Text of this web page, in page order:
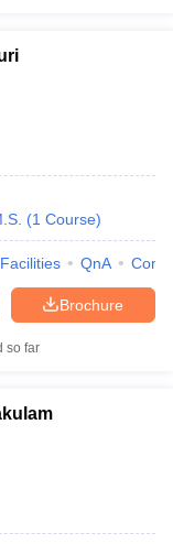
CUET PG Answer
Result
(1 Course)
Facilities QnA
Brochure
so far